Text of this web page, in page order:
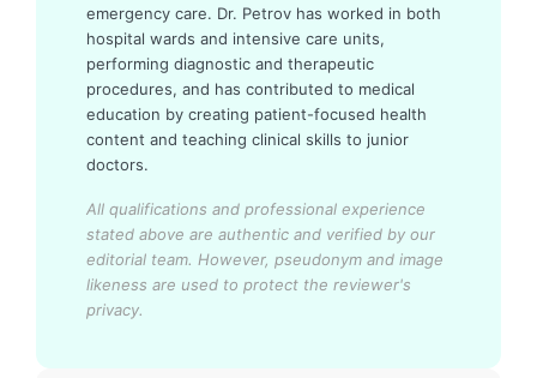
emergency care. Dr. Petrov has worked in both
hospital wards and intensive care units,
performing diagnostic and therapeutic
procedures, and has contributed to medical
education by creating patient-focused health
content and teaching clinical skills to junior
doctors.
All qualifications and professional experience
stated above are authentic and verified by our
editorial team. However, pseudonym and image
likeness are used to protect the reviewer's
privacy.